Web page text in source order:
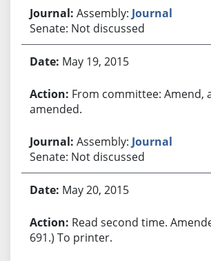
Assembly: Journal
Senate: Not discussed
May 19, 2015
From committee: Amend,
amended.
Assembly: Journal
Senate: Not discussed
May 20, 2015
Read second time.
691.) To printer.